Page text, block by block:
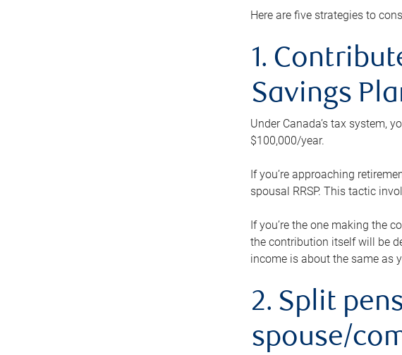
Here are five strategies to
1.
Savings
Under Canada’s tax system,
$100,000/year.
If you’re approaching
spousal RRSP. This tactic
If you’re the one making the
the contribution itself will be
income is about the same as
2. Split
spouse/